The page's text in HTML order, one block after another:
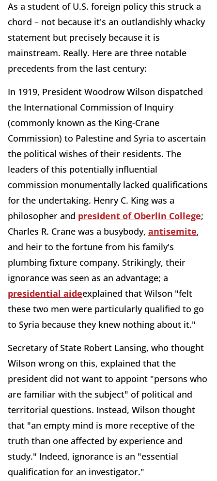
As a student of U.S. foreign policy this struck a
chord – not because it's an outlandishly whacky
statement but precisely because it is
mainstream. Really. Here are three notable
precedents from the last century:
In 1919, President Woodrow Wilson dispatched
the International Commission of Inquiry
(commonly known as the King-Crane
Commission) to Palestine and Syria to ascertain
the political wishes of their residents. The
leaders of this potentially influential
commission monumentally lacked qualifications
for the undertaking. Henry C. King was a
philosopher and president of Oberlin College;
Charles R. Crane was a busybody, antisemite,
and heir to the fortune from his family's
plumbing fixture company. Strikingly, their
ignorance was seen as an advantage; a
presidential aideexplained that Wilson "felt
these two men were particularly qualified to go
to Syria because they knew nothing about it."
Secretary of State Robert Lansing, who thought
Wilson wrong on this, explained that the
president did not want to appoint "persons who
are familiar with the subject" of political and
territorial questions. Instead, Wilson thought
that "an empty mind is more receptive of the
truth than one affected by experience and
study." Indeed, ignorance is an "essential
qualification for an investigator."